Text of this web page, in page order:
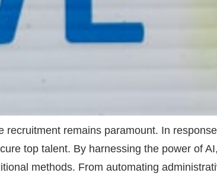
remains paramount. In
top talent. By harnessing the power of
methods. From automating